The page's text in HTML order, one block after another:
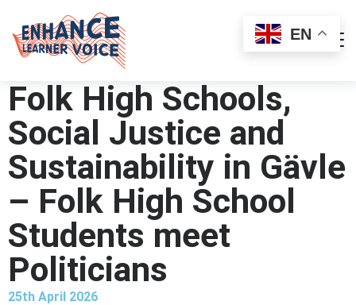
Folk High Schools,
Social Justice and
Sustainability in Gävle
– Folk High School
Students meet
Politicians
25th April 2026
EN